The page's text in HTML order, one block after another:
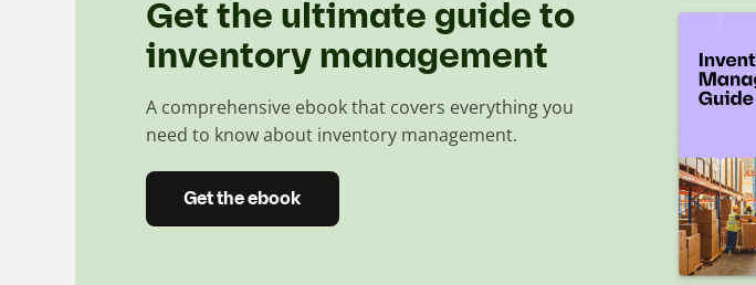
Get the ultimate guide to
inventory management
A comprehensive ebook that covers everything you
need to know about inventory management.
Get the ebook